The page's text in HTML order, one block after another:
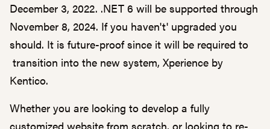
December 3, 2022. .NET 6 will be supported through
November 8, 2024. If you haven't' upgraded you
should. It is future-proof since it will be required to
transition into the new system, Xperience by
Kentico.
Whether you are looking to develop a fully
customized website from scratch, or looking to re-